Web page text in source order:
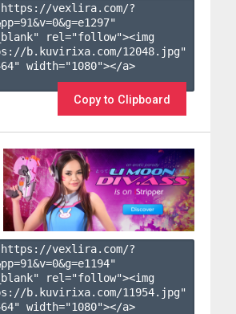
vexlira.com/?
91&v=0&g=e1297"
rel="follow"><img
b.kuvirixa.com/12048.jpg"
width="1080"></a>
Copy to Clipboard
vexlira.com/?
91&v=0&g=e1194"
rel="follow"><img
b.kuvirixa.com/11954.jpg"
width="1080"></a>